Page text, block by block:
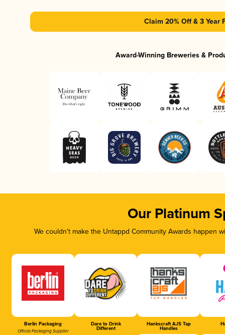
Claim 20% Off & 3 Year
Award-Winning Breweries &
Our Platinum
We couldn’t make the Untappd Community Awards
Berlin Packaging
Official Packaging Supplier
Dare to Drink
Different
Hankscraft AJS Tap
Handles